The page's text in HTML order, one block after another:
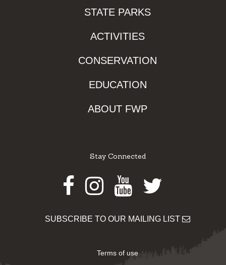
STATE PARKS
ACTIVITIES
CONSERVATION
EDUCATION
ABOUT FWP
Stay Connected
Facebook
Instagram
Youtube
Twitter
SUBSCRIBE TO OUR MAILING LIST
Terms of use